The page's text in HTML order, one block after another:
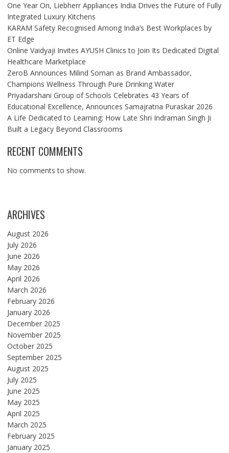
One Year On, Liebherr Appliances India Drives the Future of Fully
Integrated Luxury Kitchens
KARAM Safety Recognised Among India’s Best Workplaces by
ET Edge
Online Vaidyaji Invites AYUSH Clinics to Join Its Dedicated Digital
Healthcare Marketplace
ZeroB Announces Milind Soman as Brand Ambassador,
Champions Wellness Through Pure Drinking Water
Priyadarshani Group of Schools Celebrates 43 Years of
Educational Excellence, Announces Samajratna Puraskar 2026
A Life Dedicated to Learning: How Late Shri Indraman Singh Ji
Built a Legacy Beyond Classrooms
RECENT COMMENTS
No comments to show.
ARCHIVES
August 2026
July 2026
June 2026
May 2026
April 2026
March 2026
February 2026
January 2026
December 2025
November 2025
October 2025
September 2025
August 2025
July 2025
June 2025
May 2025
April 2025
March 2025
February 2025
January 2025